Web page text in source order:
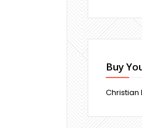
Buy
Christian